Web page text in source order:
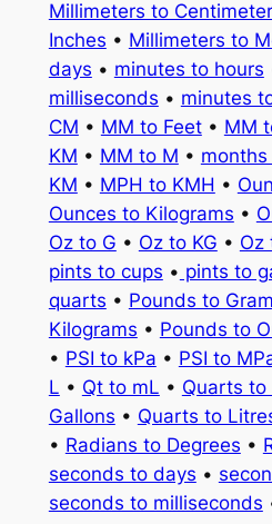
Millimeters to
Inches • Millimeters to
days • minutes to hours
milliseconds • minutes
CM • MM to Feet• MM
KM • MM to M •
KM • MPH to KMH •
Ounces to Kilograms •
Oz to G • Oz to KG • Oz
pints to cups • pints to
quarts • Pounds to
Kilograms • Pounds to
• PSI to kPa • PSI to
L • Qt to mL • Quarts to
Gallons • Quarts to
• Radians to Degrees •
seconds to days •
seconds to milliseconds